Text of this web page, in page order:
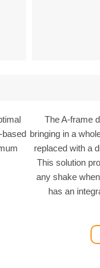
based
The A-frame
bringing in a
replaced with a
This solution
any shake
has an